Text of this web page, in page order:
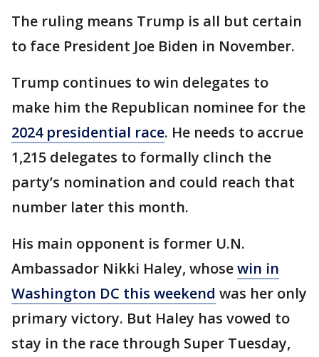
The ruling means Trump is all but certain
to face President Joe Biden in November.
Trump continues to win delegates to
make him the Republican nominee for the
2024 presidential race. He needs to accrue
1,215 delegates to formally clinch the
party’s nomination and could reach that
number later this month.
His main opponent is former U.N.
Ambassador Nikki Haley, whosewin in
Washington DC this weekend was her only
primary victory. But Haley has vowed to
stay in the race through Super Tuesday,